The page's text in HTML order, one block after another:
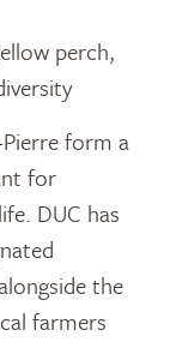
perch,
form a
for
DUC has
the
farmers